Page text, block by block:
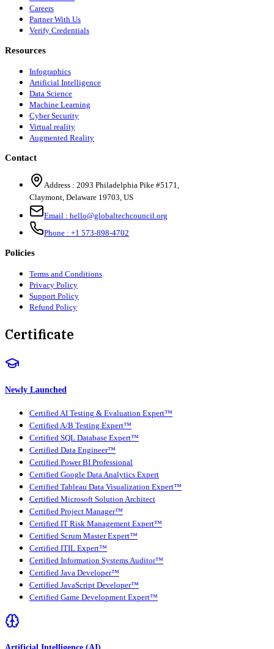
Careers
Partner With Us
Verify Credentials
Resources
Infographics
Artificial Intelligence
Data Science
Machine Learning
Cyber Security
Virtual reality
Augmented Reality
Contact
Address : 2093 Philadelphia Pike #5171,
Claymont, Delaware 19703, US
Email : hello@globaltechcouncil.org
Phone : +1 573-898-4702
Policies
Terms and Conditions
Privacy Policy
Support Policy
Refund Policy
Certificate
Newly Launched
Certified AI Testing & Evaluation Expert™
Certified A/B Testing Expert™
Certified SQL Database Expert™
Certified Data Engineer™
Certified Power BI Professional
Certified Google Data Analytics Expert
Certified Tableau Data Visualization Expert™
Certified Microsoft Solution Architect
Certified Project Manager™
Certified IT Risk Management Expert™
Certified Scrum Master Expert™
Certified ITIL Expert™
Certified Information Systems Auditor™
Certified Java Developer™
Certified JavaScript Developer™
Certified Game Development Expert™
Artificial Intelligence (AI)